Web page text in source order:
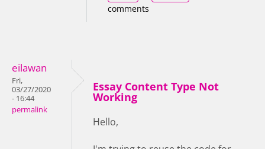
comments
eilawan
Fri,
03/27/2020
- 16:44
permalink
Essay Content Type Not
Working
Hello,